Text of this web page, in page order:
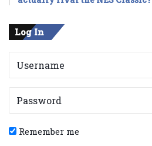
Log In
Remember me